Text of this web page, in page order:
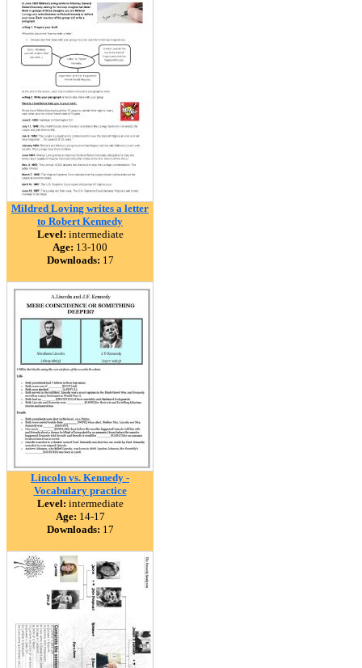
Mildred Loving writes a letter
to Robert Kennedy
Level: intermediate
Age: 13-100
Downloads: 17
Lincoln vs. Kennedy -
Vocabulary practice
Level: intermediate
Age: 14-17
Downloads: 17